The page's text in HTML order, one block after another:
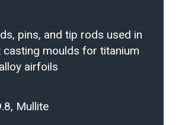
pins, and tip rods used in
casting moulds for titanium
airfoils
Mullite